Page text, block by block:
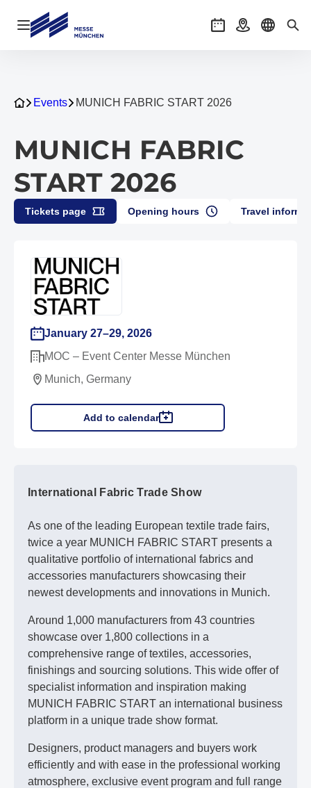
Open navigation EventsGetting there
Select
Events MUNICH FABRIC START 2026
MUNICH FABRIC
START 2026
Tickets page Opening hours Travel
January 27–29, 2026
MOC – Event Center Messe München
Munich, Germany
Add to calendar
International Fabric Trade Show
As one of the leading European textile trade fairs,
twice a year MUNICH FABRIC START presents a
qualitative portfolio of international fabrics and
accessories manufacturers showcasing their
newest developments and innovations in Munich.
Around 1,000 manufacturers from 43 countries
showcase over 1,800 collections in a
comprehensive range of textiles, accessories,
finishings and sourcing solutions. This wide offer of
specialist information and inspiration making
MUNICH FABRIC START an international business
platform in a unique trade show format.
Designers, product managers and buyers work
efficiently and with ease in the professional working
atmosphere, exclusive event program and full range